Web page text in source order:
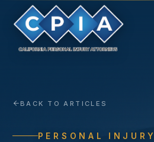
BACK TO ARTICLES
PERSONAL INJURY